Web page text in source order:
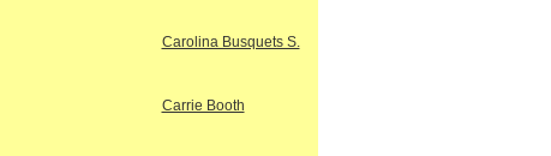
Carolina Busquets S.
Carrie Booth